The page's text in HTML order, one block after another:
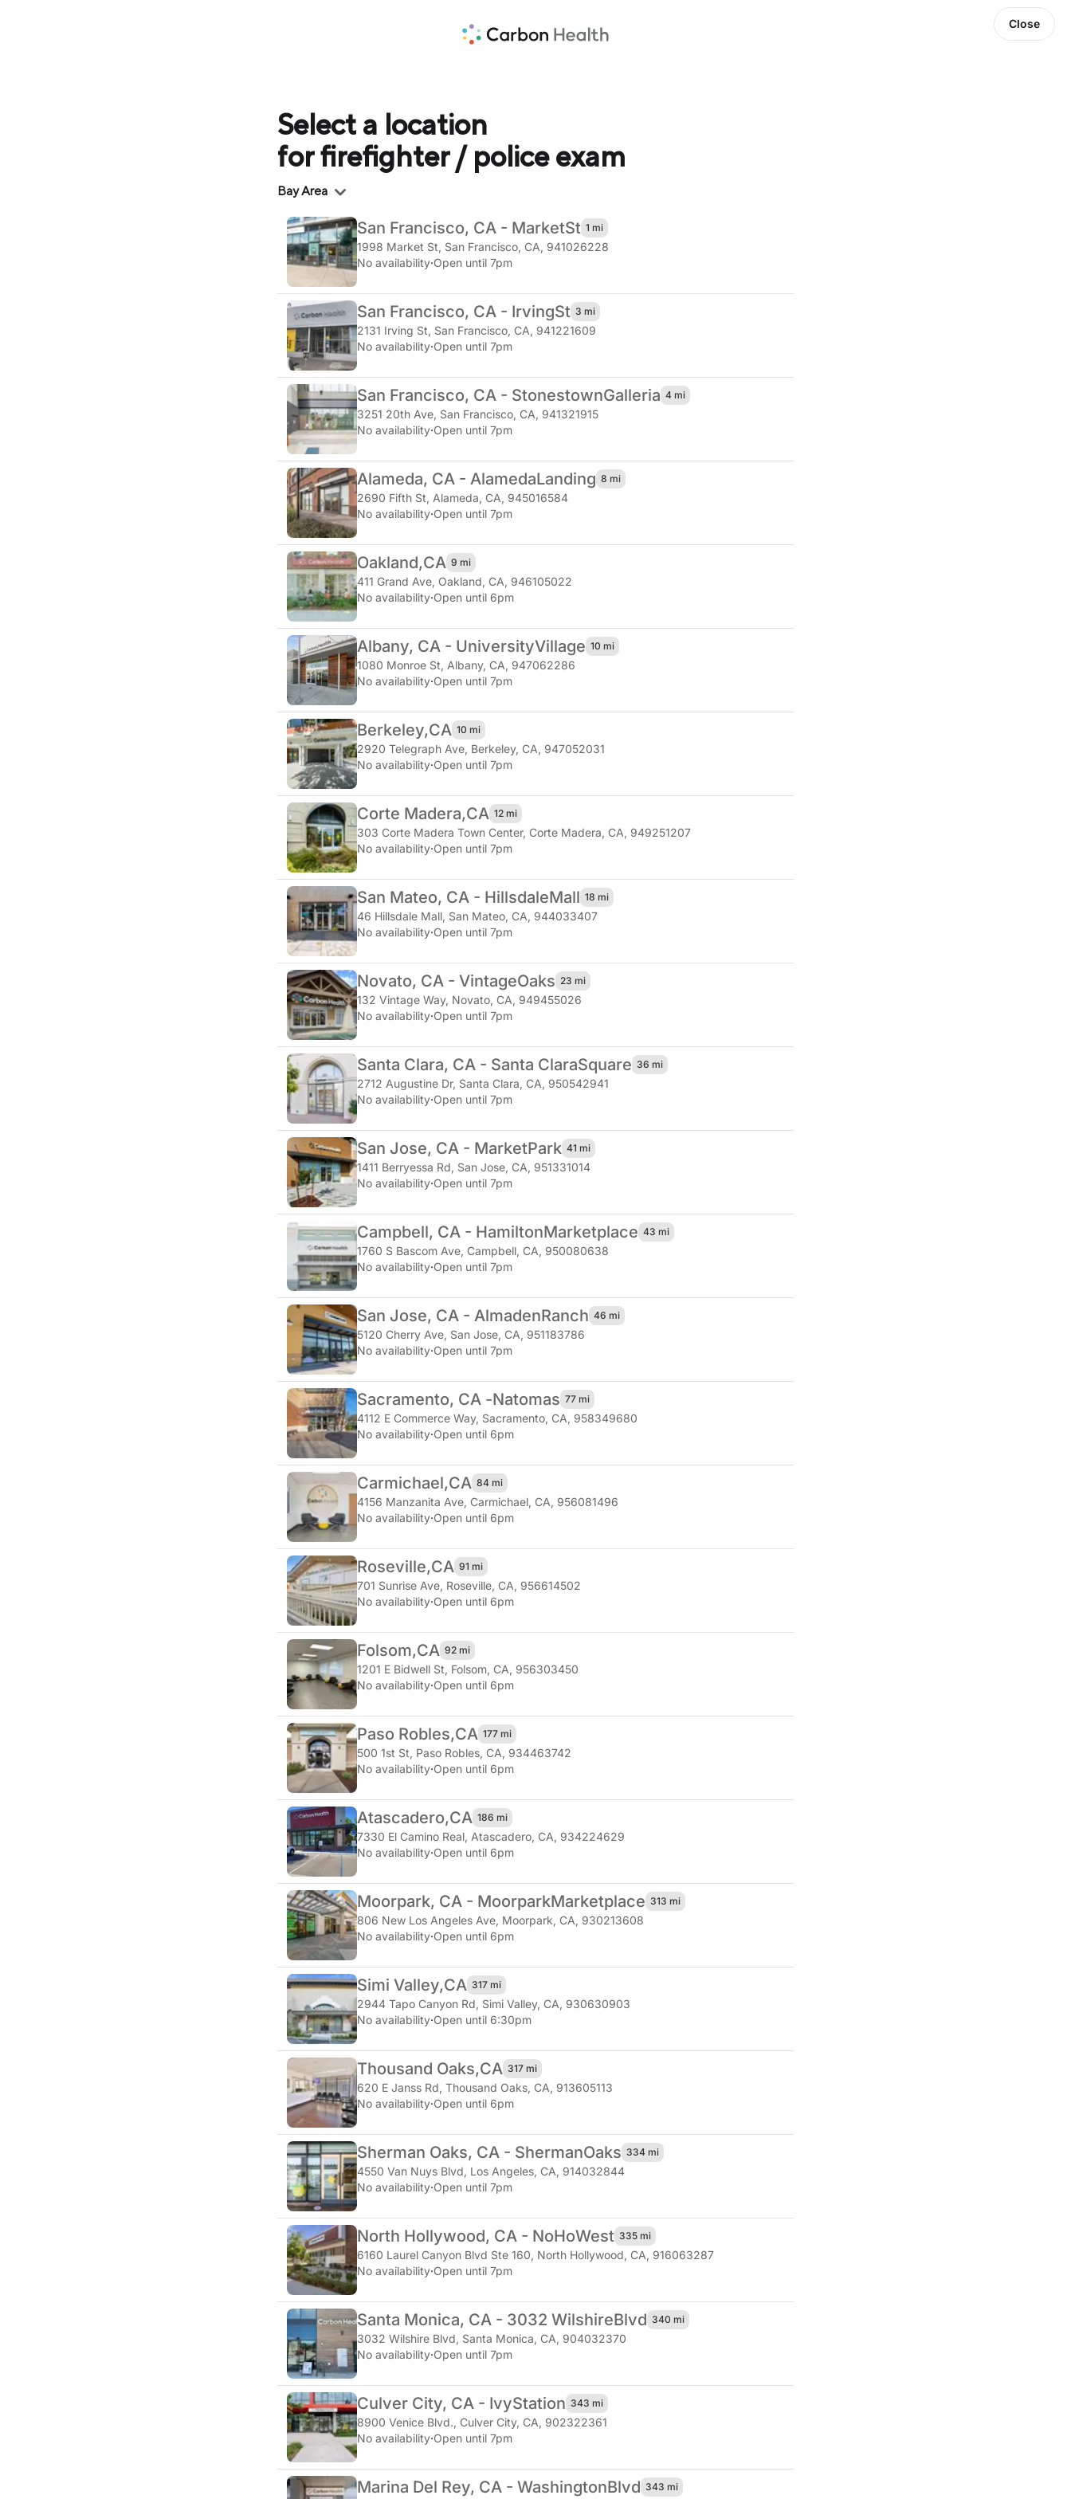
Close
Select a location
for firefighter / police exam
Bay Area
San Francisco, CA - MarketSt 1 mi
1998 Market St, San Francisco, CA, 941026228
No availability·Open until 7pm
San Francisco, CA - IrvingSt 3 mi
2131 Irving St, San Francisco, CA, 941221609
No availability·Open until 7pm
San Francisco, CA - StonestownGalleria 4 mi
3251 20th Ave, San Francisco, CA, 941321915
No availability·Open until 7pm
Alameda, CA - AlamedaLanding 8 mi
2690 Fifth St, Alameda, CA, 945016584
No availability·Open until 7pm
Oakland,CA 9 mi
411 Grand Ave, Oakland, CA, 946105022
No availability·Open until 6pm
Albany, CA - UniversityVillage 10 mi
1080 Monroe St, Albany, CA, 947062286
No availability·Open until 7pm
Berkeley,CA 10 mi
2920 Telegraph Ave, Berkeley, CA, 947052031
No availability·Open until 7pm
Corte Madera,CA 12 mi
303 Corte Madera Town Center, Corte Madera, CA, 949251207
No availability·Open until 7pm
San Mateo, CA - HillsdaleMall 18 mi
46 Hillsdale Mall, San Mateo, CA, 944033407
No availability·Open until 7pm
Novato, CA - VintageOaks 23 mi
132 Vintage Way, Novato, CA, 949455026
No availability·Open until 7pm
Santa Clara, CA - Santa ClaraSquare 36 mi
2712 Augustine Dr, Santa Clara, CA, 950542941
No availability·Open until 7pm
San Jose, CA - MarketPark 41 mi
1411 Berryessa Rd, San Jose, CA, 951331014
No availability·Open until 7pm
Campbell, CA - HamiltonMarketplace 43 mi
1760 S Bascom Ave, Campbell, CA, 950080638
No availability·Open until 7pm
San Jose, CA - AlmadenRanch 46 mi
5120 Cherry Ave, San Jose, CA, 951183786
No availability·Open until 7pm
Sacramento, CA -Natomas 77 mi
4112 E Commerce Way, Sacramento, CA, 958349680
No availability·Open until 6pm
Carmichael,CA 84 mi
4156 Manzanita Ave, Carmichael, CA, 956081496
No availability·Open until 6pm
Roseville,CA 91 mi
701 Sunrise Ave, Roseville, CA, 956614502
No availability·Open until 6pm
Folsom,CA 92 mi
1201 E Bidwell St, Folsom, CA, 956303450
No availability·Open until 6pm
Paso Robles,CA 177 mi
500 1st St, Paso Robles, CA, 934463742
No availability·Open until 6pm
Atascadero,CA 186 mi
7330 El Camino Real, Atascadero, CA, 934224629
No availability·Open until 6pm
Moorpark, CA - MoorparkMarketplace 313 mi
806 New Los Angeles Ave, Moorpark, CA, 930213608
No availability·Open until 6pm
Simi Valley,CA 317 mi
2944 Tapo Canyon Rd, Simi Valley, CA, 930630903
No availability·Open until 6:30pm
Thousand Oaks,CA 317 mi
620 E Janss Rd, Thousand Oaks, CA, 913605113
No availability·Open until 6pm
Sherman Oaks, CA - ShermanOaks 334 mi
4550 Van Nuys Blvd, Los Angeles, CA, 914032844
No availability·Open until 7pm
North Hollywood, CA - NoHoWest 335 mi
6160 Laurel Canyon Blvd Ste 160, North Hollywood, CA, 916063287
No availability·Open until 7pm
Santa Monica, CA - 3032 WilshireBlvd 340 mi
3032 Wilshire Blvd, Santa Monica, CA, 904032370
No availability·Open until 7pm
Culver City, CA - IvyStation 343 mi
8900 Venice Blvd., Culver City, CA, 902322361
No availability·Open until 7pm
Marina Del Rey, CA - WashingtonBlvd 343 mi